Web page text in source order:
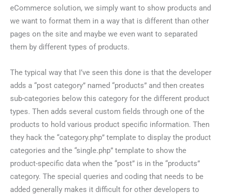
eCommerce solution, we simply want to show products and
we want to format them in a way that is different than other
pages on the site and maybe we even want to separated
them by different types of products.
The typical way that I’ve seen this done is that the developer
adds a “post category” named “products” and then creates
sub-categories below this category for the different product
types. Then adds several custom fields through one of the
products to hold various product specific information. Then
they hack the “category.php” template to display the product
categories and the “single.php” template to show the
product-specific data when the “post” is in the “products”
category. The special queries and coding that needs to be
added generally makes it difficult for other developers to